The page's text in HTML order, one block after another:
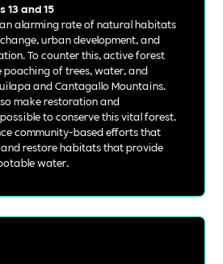
13 and 15
an alarming rate of natural habitats
urban development, and
To counter this, active forest
poaching of trees, water, and
and Cantagallo Mountains.
make restoration and
to conserve this vital forest.
community-based efforts that
restore habitats that provide
water.